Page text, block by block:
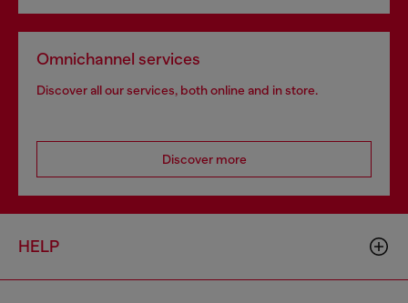
Omnichannel services
Discover all our services, both online and in store.
Discover more
HELP